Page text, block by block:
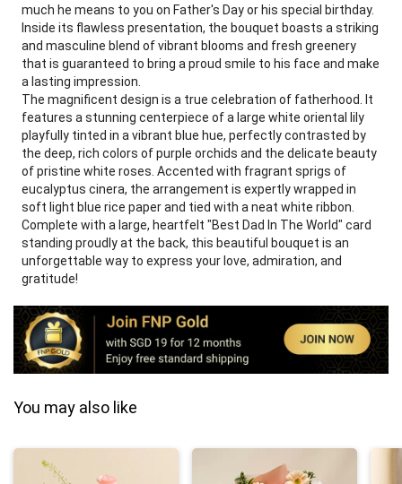
much he means to you on Father's Day or his special birthday.
Inside its flawless presentation, the bouquet boasts a striking
and masculine blend of vibrant blooms and fresh greenery
that is guaranteed to bring a proud smile to his face and make
a lasting impression.
The magnificent design is a true celebration of fatherhood. It
features a stunning centerpiece of a large white oriental lily
playfully tinted in a vibrant blue hue, perfectly contrasted by
the deep, rich colors of purple orchids and the delicate beauty
of pristine white roses. Accented with fragrant sprigs of
eucalyptus cinera, the arrangement is expertly wrapped in
soft light blue rice paper and tied with a neat white ribbon.
Complete with a large, heartfelt "Best Dad In The World" card
standing proudly at the back, this beautiful bouquet is an
unforgettable way to express your love, admiration, and
gratitude!
You may also like